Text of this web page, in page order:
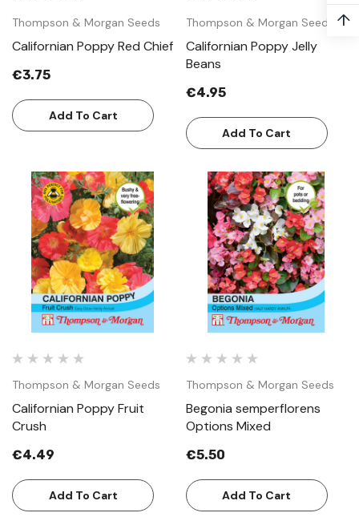
Thompson & Morgan Seeds
Californian Poppy Red Chief
€3.75
Add To Cart
Thompson & Morgan Seeds
Californian Poppy Jelly
Beans
€4.95
Add To Cart
Thompson & Morgan Seeds
Californian Poppy Fruit
Crush
€4.49
Add To Cart
Thompson & Morgan Seeds
Begonia semperflorens
Options Mixed
€5.50
Add To Cart
↑